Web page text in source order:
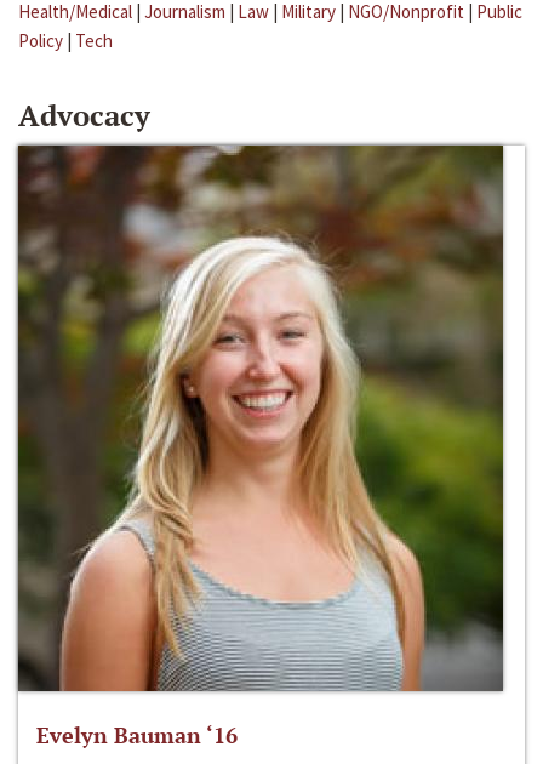
Health/Medical | Journalism | Law | Military | NGO/Nonprofit | Public
Policy | Tech
Advocacy
Evelyn Bauman ‘16